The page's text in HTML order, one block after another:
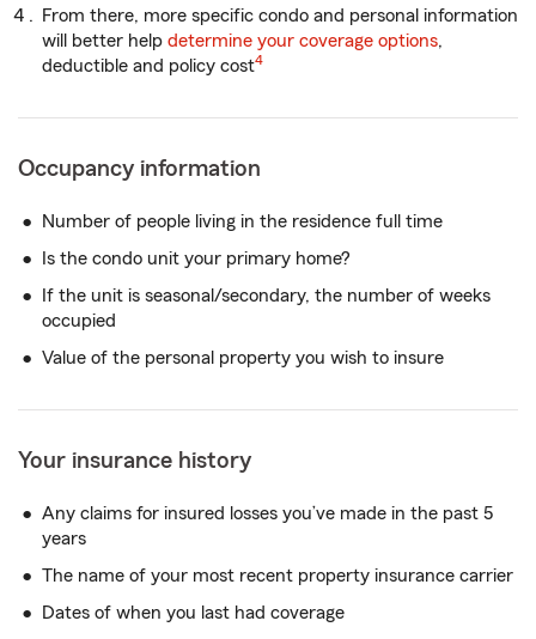
From there, more specific condo and personal information
will better help determine your coverage options,
deductible and policy cost4
Occupancy information
Number of people living in the residence full time
Is the condo unit your primary home?
If the unit is seasonal/secondary, the number of weeks
occupied
Value of the personal property you wish to insure
Your insurance history
Any claims for insured losses you’ve made in the past 5
years
The name of your most recent property insurance carrier
Dates of when you last had coverage